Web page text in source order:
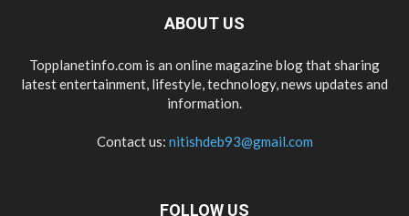
ABOUT US
Topplanetinfo.com is an online magazine blog that sharing
latest entertainment, lifestyle, technology, news updates and
information.
Contact us: nitishdeb93@gmail.com
FOLLOW US